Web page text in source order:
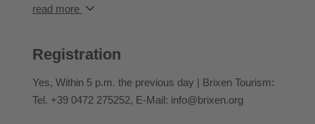
read more
Registration
Yes, Within 5 p.m. the previous day | Brixen Tourism:
Tel. +39 0472 275252, E-Mail: info@brixen.org